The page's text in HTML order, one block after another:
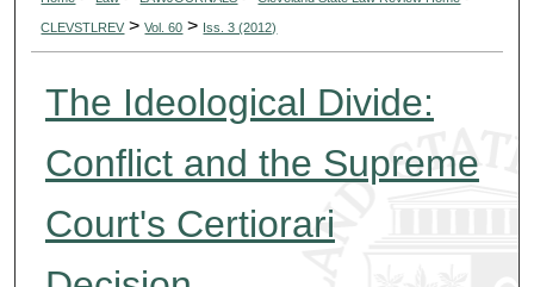
CLEVSTLREV > Vol. 60 > Iss. 3 (2012)
The Ideological Divide:
Conflict and the Supreme
Court's Certiorari